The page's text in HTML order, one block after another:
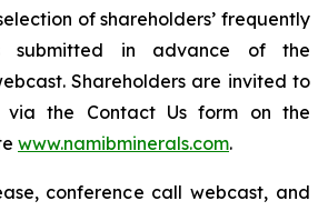
of shareholders’ frequently
submitted in advance of the
Shareholders are invited to
via the Contact Us form on the
www.namibminerals.com.
conference call webcast, and